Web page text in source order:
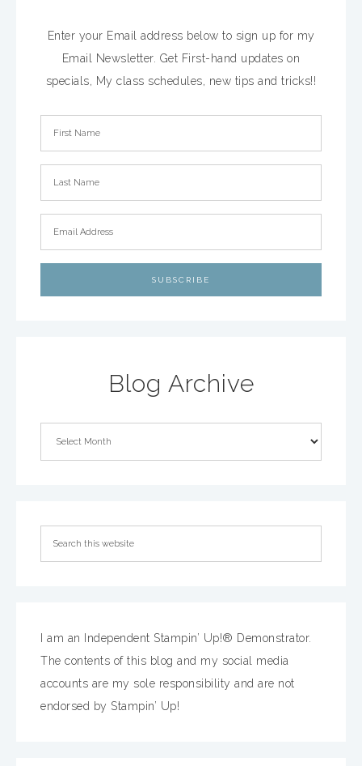
Enter your Email address below to sign up for my
Email Newsletter. Get First-hand updates on
specials, My class schedules, new tips and tricks!!
Blog Archive
I am an Independent Stampin’ Up!® Demonstrator.
The contents of this blog and my social media
accounts are my sole responsibility and are not
endorsed by Stampin’ Up!